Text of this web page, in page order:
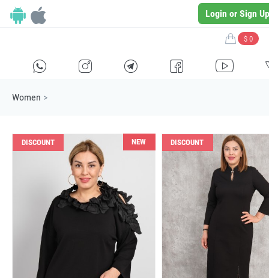
Login or Sign Up
$ 0
E F G I H
Women >
DISCOUNT NEW DISCOUNT